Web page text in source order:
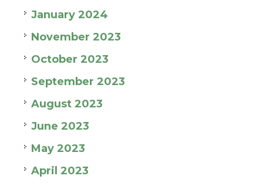
January 2024
November 2023
October 2023
September 2023
August 2023
June 2023
May 2023
April 2023